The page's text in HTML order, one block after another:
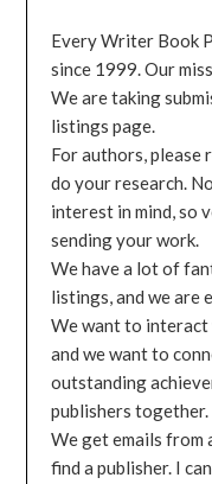
Every Writer Book
since 1999. Our
We are taking
listings page.
For authors, please
do your research.
interest in mind, so
sending your work.
We have a lot of
listings, and we
We want to interact
and we want to
outstanding
publishers together.
We get emails from
find a publisher. I